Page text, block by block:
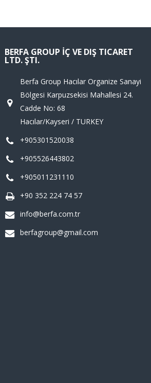
BERFA GROUP İÇ VE DIŞ TICARET
LTD. ŞTI.
Berfa Group Hacılar Organize Sanayi
Bölgesi Karpuzsekisi Mahallesi 24.
Cadde No: 68
Hacılar/Kayseri / TURKEY
+905301520038
+905526443802
+905011231110
+90 352 224 74 57
info@berfa.com.tr
berfagroup@gmail.com